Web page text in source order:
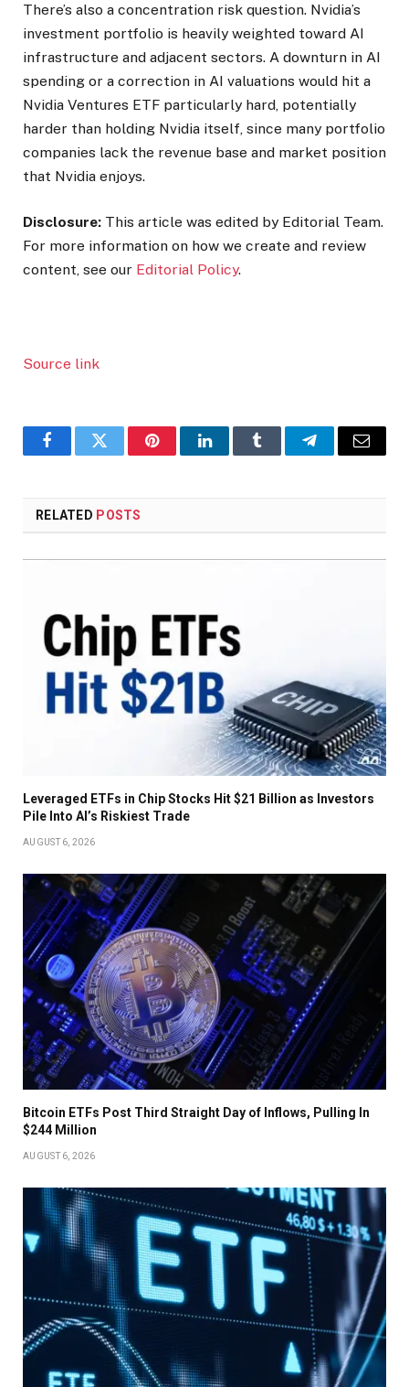
There’s also a concentration risk question. Nvidia’s
investment portfolio is heavily weighted toward AI
infrastructure and adjacent sectors. A downturn in AI
spending or a correction in AI valuations would hit a
Nvidia Ventures ETF particularly hard, potentially
harder than holding Nvidia itself, since many portfolio
companies lack the revenue base and market position
that Nvidia enjoys.
Disclosure: This article was edited by Editorial Team.
For more information on how we create and review
content, see our Editorial Policy.
Source link
FacebookTwitter PinterestLinkedInTumblr TelegramEmail
RELATED POSTS
Leveraged ETFs in Chip Stocks Hit $21 Billion as Investors
Pile Into AI’s Riskiest Trade
AUGUST 6, 2026
Bitcoin ETFs Post Third Straight Day of Inflows, Pulling In
$244 Million
AUGUST 6, 2026